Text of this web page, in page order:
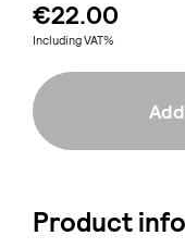
€22.00
Including VAT%
Product info